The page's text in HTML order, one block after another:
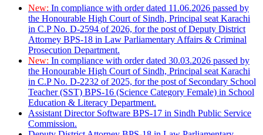
New: In compliance with order dated 11.06.2026 passed by
the Honourable High Court of Sindh, Principal seat Karachi
in C.P No. D-2594 of 2026, for the post of Deputy District
Attorney BPS-18 in Law Parliamentary Affairs & Criminal
Prosecution Department.
New: In compliance with order dated 30.03.2026 passed by
the Honourable High Court of Sindh, Principal seat Karachi
in C.P No. D-2232 of 2025, for the post of Secondary School
Teacher (SST) BPS-16 (Science Category Female) in School
Education & Literacy Department.
Assistant Director Software BPS-17 in Sindh Public Service
Commission.